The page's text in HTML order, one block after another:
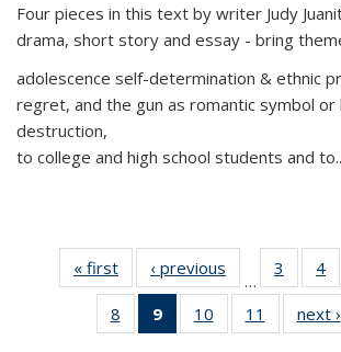
Four pieces in this text by writer Judy
drama, short story and essay - bring
adolescence self-determination & ethnic
regret, and the gun as romantic symbol or
destruction,
to college and high school students and
« first
Thumbnail
list:
Publications
‹ previous
Thumbnail
list:
Publications
…
3
of 11
list:
4
8
of 11
Thumbnail
9
of 11
Thumbnail
10
of 11
Thumbnail
11
of 11
next ›